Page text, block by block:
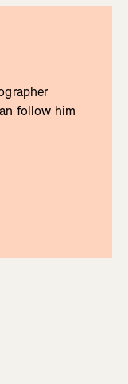
follow him